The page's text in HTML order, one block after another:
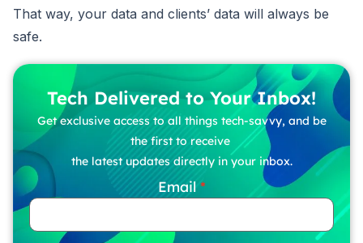
That way, your data and clients’ data will always be
safe.
Tech Delivered to Your Inbox!
Get exclusive access to all things tech-savvy, and be
the first to receive
the latest updates directly in your inbox.
Email